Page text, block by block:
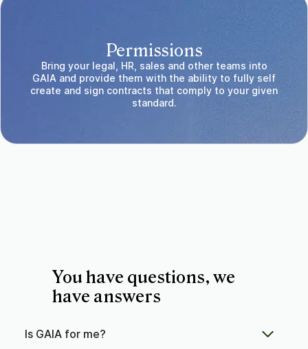
Permissions
Bring your legal, HR, sales and other teams into
GAIA and provide them with the ability to fully self
create and sign contracts that comply to your given
standard.
You have questions, we
have answers
Is GAIA for me?